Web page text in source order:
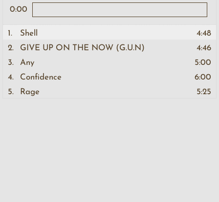
0:00
1. Shell
4:48
2.
GIVE UP ON THE NOW (G.U.N)
4:46
3.
Any
5:00
4.
Confidence
6:00
5.
Rage 5:25